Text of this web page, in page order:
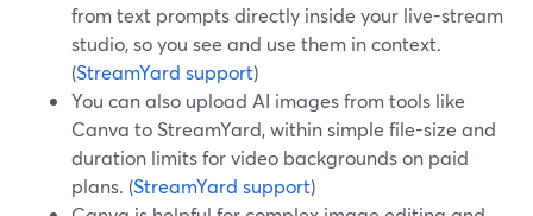
from text prompts directly inside your live-stream
studio, so you see and use them in context.
(StreamYard support)
You can also upload AI images from tools like
Canva to StreamYard, within simple file-size and
duration limits for video backgrounds on paid
plans. (StreamYard support)